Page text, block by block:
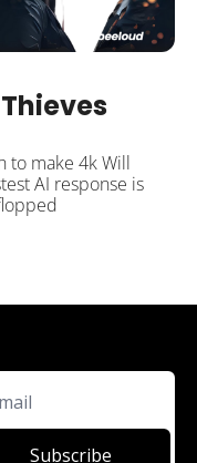
to make 4k Will
AI response is
Subscribe